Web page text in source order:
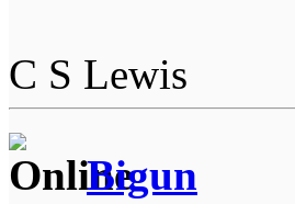
C S Lewis
Bigun